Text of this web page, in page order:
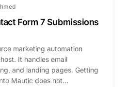
Form 7 Submissions
marketing automation
It handles email
and landing pages. Getting
Mautic does not…